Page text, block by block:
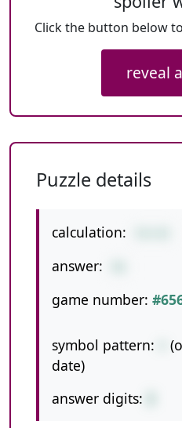
Click the button below
reveal
Puzzle details
calculation:
answer:
game number:
symbol pattern:
date)
answer digits: